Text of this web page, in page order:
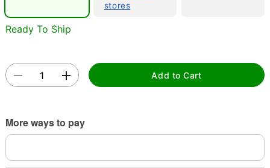
stores
Ready To Ship
Add to Cart
More ways to pay